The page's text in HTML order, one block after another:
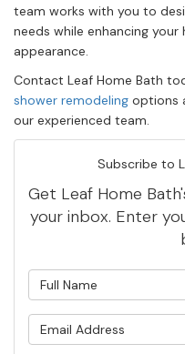
team works with you to
needs while enhancing
appearance.
Contact Leaf Home Bath
shower remodeling options
our experienced team.
Subscribe to
Get Leaf Home
your inbox. Enter